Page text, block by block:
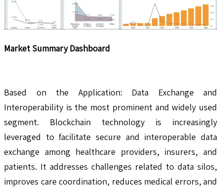
Market Summary Dashboard
Based on the Application: Data Exchange and
Interoperability is the most prominent and widely used
segment. Blockchain technology is increasingly
leveraged to facilitate secure and interoperable data
exchange among healthcare providers, insurers, and
patients. It addresses challenges related to data silos,
improves care coordination, reduces medical errors, and